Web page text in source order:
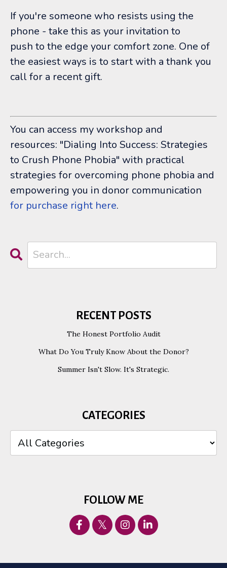
If you're someone who resists using the
phone - take this as your invitation to
push to the edge your comfort zone. One of
the easiest ways is to start with a thank you
call for a recent gift.
You can access my workshop and
resources: "Dialing Into Success: Strategies
to Crush Phone Phobia" with practical
strategies for overcoming phone phobia and
empowering you in donor communication
for purchase right here.
RECENT POSTS
The Honest Portfolio Audit
What Do You Truly Know About the Donor?
Summer Isn't Slow. It's Strategic.
CATEGORIES
FOLLOW ME